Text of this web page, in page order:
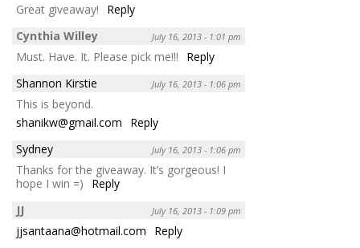
Great giveaway!
Reply
Cynthia Willey
July 16, 2013 - 1:01 pm
Must. Have. It. Please pick me!!!
Reply
Shannon Kirstie
July 16, 2013 - 1:06 pm
This is beyond.
shanikw@gmail.com
Reply
Sydney
July 16, 2013 - 1:06 pm
Thanks for the giveaway. It’s gorgeous! I
hope I win =)
Reply
JJ
July 16, 2013 - 1:09 pm
jjsantaana@hotmail.com
Reply